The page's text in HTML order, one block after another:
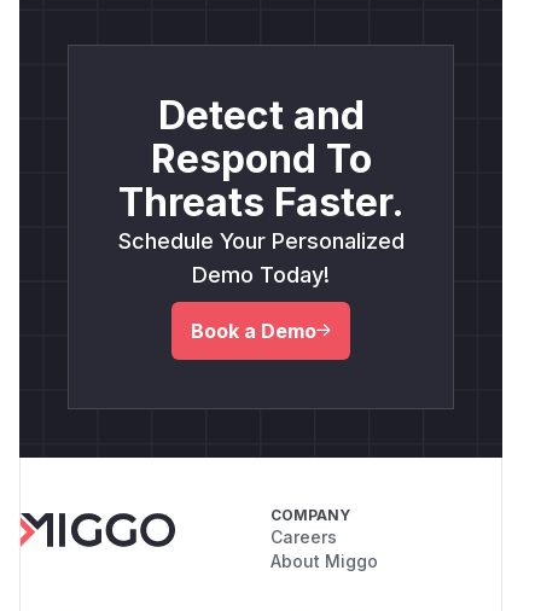
Detect and
Respond To
Threats Faster.
Schedule Your Personalized
Demo Today!
Book a Demo
COMPANY
Careers
About Miggo